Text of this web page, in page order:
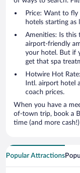
Price: Want to
hotels starting as
Amenities: Is this
airport-friendly
your hotel. But if
get that spa
Hotwire Hot
Intl. airport hotel
coach prices.
When you have a
of-town trip, book a
time (and more
Popular Attractions